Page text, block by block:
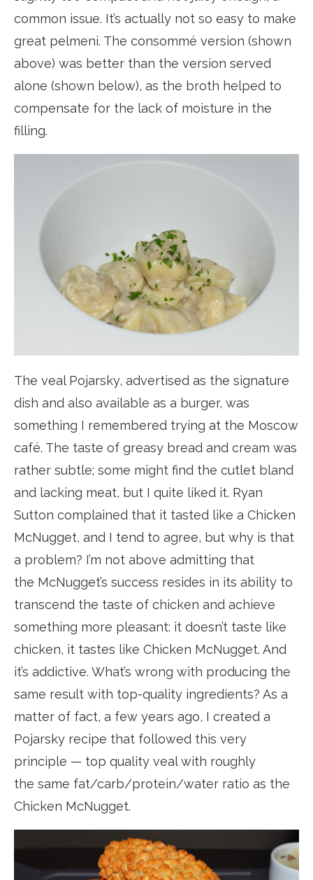
common issue. It’s actually not so easy to make
great pelmeni. The consommé version (shown
above) was better than the version served
alone (shown below), as the broth helped to
compensate for the lack of moisture in the
filling.
The veal Pojarsky, advertised as the signature
dish and also available as a burger, was
something I remembered trying at the Moscow
café. The taste of greasy bread and cream was
rather subtle; some might find the cutlet bland
and lacking meat, but I quite liked it. Ryan
Sutton complained that it tasted like a Chicken
McNugget, and I tend to agree, but why is that
a problem? I’m not above admitting that
the McNugget’s success resides in its ability to
transcend the taste of chicken and achieve
something more pleasant: it doesn’t taste like
chicken, it tastes like Chicken McNugget. And
it’s addictive. What’s wrong with producing the
same result with top-quality ingredients? As a
matter of fact, a few years ago, I created a
Pojarsky recipe that followed this very
principle — top quality veal with roughly
the same fat/carb/protein/water ratio as the
Chicken McNugget.